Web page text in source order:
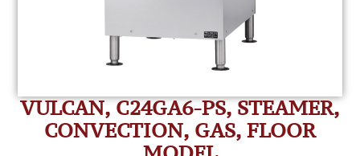
VULCAN, C24GA6-PS, STEAMER,
CONVECTION, GAS, FLOOR